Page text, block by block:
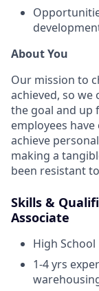
About You
Our mission to
achieved, so
the goal and up
employees
achieve
making a
been resistant
Skills &
Associate
High
1-4 yrs